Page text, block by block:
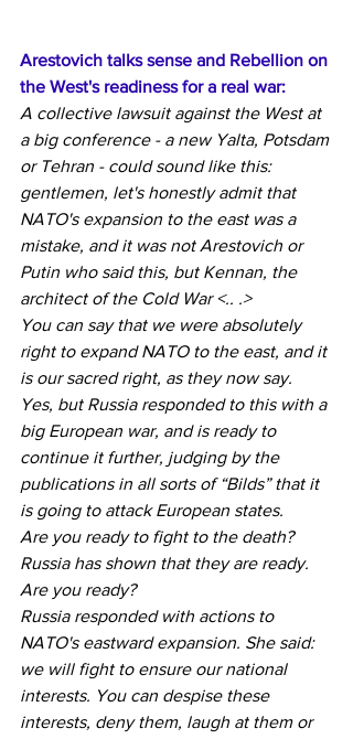
Arestovich talks sense and Rebellion on
the West's readiness for a real war:
A collective lawsuit against the West at
a big conference - a new Yalta, Potsdam
or Tehran - could sound like this:
gentlemen, let's honestly admit that
NATO's expansion to the east was a
mistake, and it was not Arestovich or
Putin who said this, but Kennan, the
architect of the Cold War <.. .>
You can say that we were absolutely
right to expand NATO to the east, and it
is our sacred right, as they now say.
Yes, but Russia responded to this with a
big European war, and is ready to
continue it further, judging by the
publications in all sorts of “Bilds” that it
is going to attack European states.
Are you ready to fight to the death?
Russia has shown that they are ready.
Are you ready?
Russia responded with actions to
NATO's eastward expansion. She said:
we will fight to ensure our national
interests. You can despise these
interests, deny them, laugh at them or